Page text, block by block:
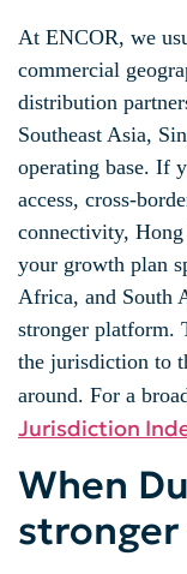
At ENCOR, we
commercial
distribution
Southeast Asia,
operating base. If
access, cross-
connectivity,
your growth plan
Africa, and South
stronger platform.
the jurisdiction to
around. For a
Jurisdiction
When